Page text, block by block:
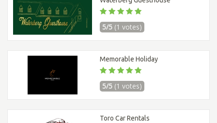
5/5 (1 votes)
Memorable Holiday
5/5 (1 votes)
Toro Car Rentals